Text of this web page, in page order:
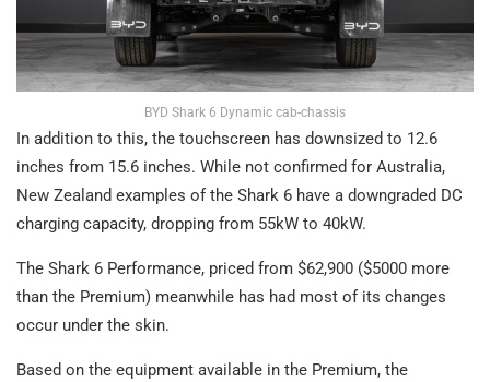
BYD Shark 6 Dynamic cab-chassis
In addition to this, the touchscreen has downsized to 12.6
inches from 15.6 inches. While not confirmed for Australia,
New Zealand examples of the Shark 6 have a downgraded DC
charging capacity, dropping from 55kW to 40kW.
The Shark 6 Performance, priced from $62,900 ($5000 more
than the Premium) meanwhile has had most of its changes
occur under the skin.
Based on the equipment available in the Premium, the